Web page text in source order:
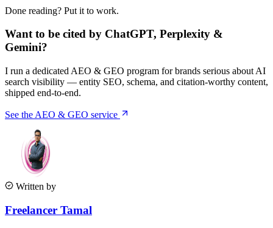
Done reading? Put it to work.
Want to be cited by ChatGPT, Perplexity &
Gemini?
I run a dedicated AEO & GEO program for brands serious about AI
search visibility — entity SEO, schema, and citation-worthy content,
shipped end-to-end.
See the AEO & GEO service
Written by
Freelancer Tamal